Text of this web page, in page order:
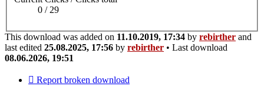
0 / 29
This download was added on 11.10.2019, 17:34 by rebirther and
last edited 25.08.2025, 17:56 by rebirther • Last download
08.06.2026, 19:51
Report broken download